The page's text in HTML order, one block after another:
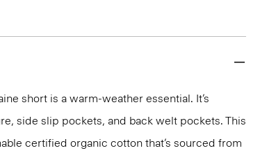
short is a warm-weather essential. It’s
side slip pockets, and back welt pockets. This
certified organic cotton that’s sourced from